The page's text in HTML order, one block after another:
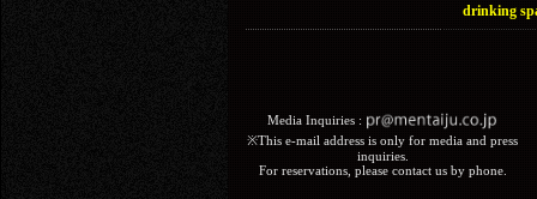
drinking
Media Inquiries :​ ​
※This e-mail address is only for media and press
inquiries.
For reservations, please contact us by phone.